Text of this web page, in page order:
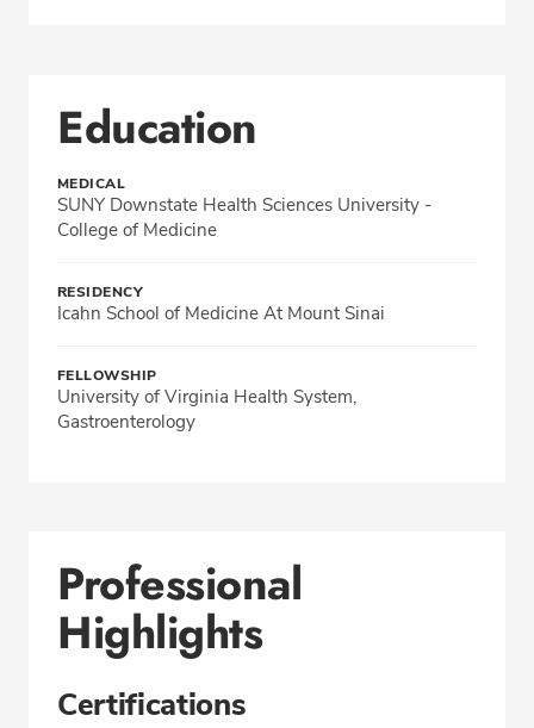
Education
MEDICAL
SUNY Downstate Health Sciences University -
College of Medicine
RESIDENCY
Icahn School of Medicine At Mount Sinai
FELLOWSHIP
University of Virginia Health System,
Gastroenterology
Professional
Highlights
Certifications